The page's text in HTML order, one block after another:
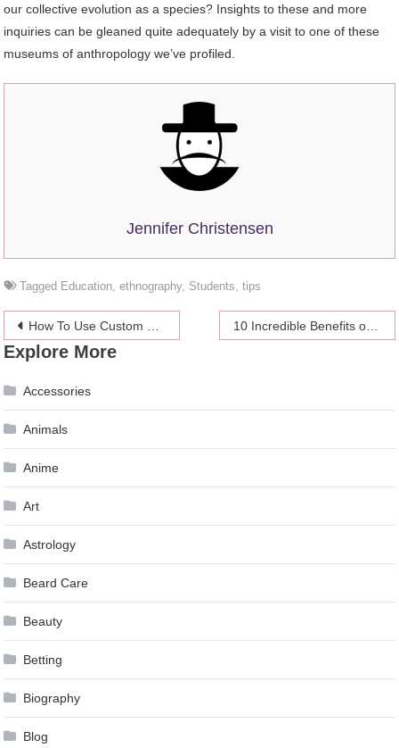
our collective evolution as a species? Insights to these and more
inquiries can be gleaned quite adequately by a visit to one of these
museums of anthropology we’ve profiled.
Jennifer Christensen
Tagged Education ,ethnography, Students ,tips
Post
navigation
How To Use Custom Keychain As A Marketing Tool? 10 Incredible Benefits of Custom Web & Mobile Applications in Healthcare
Explore More
Accessories
Animals
Anime
Art
Astrology
Beard Care
Beauty
Betting
Biography
Blog